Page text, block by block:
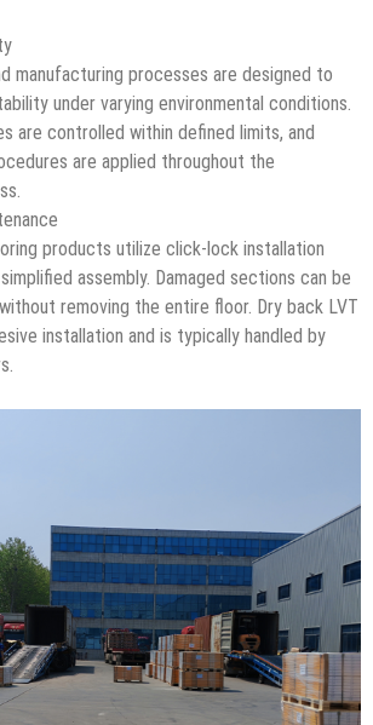
manufacturing processes are designed to
under varying environmental conditions.
are controlled within defined limits, and
are applied throughout the
products utilize click-lock installation
assembly. Damaged sections can be
removing the entire floor. Dry back LVT
installation and is typically handled by